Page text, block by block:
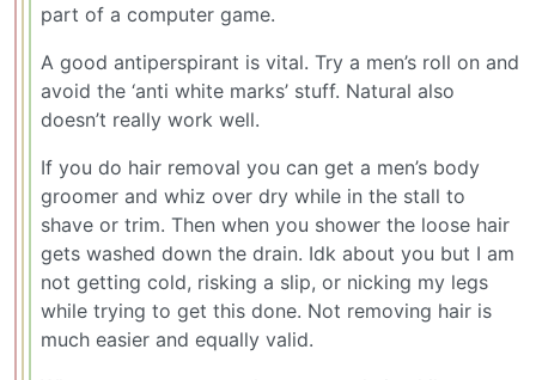
part of a computer game.
A good antiperspirant is vital. Try a men’s roll on and
avoid the ‘anti white marks’ stuff. Natural also
doesn’t really work well.
If you do hair removal you can get a men’s body
groomer and whiz over dry while in the stall to
shave or trim. Then when you shower the loose hair
gets washed down the drain. Idk about you but I am
not getting cold, risking a slip, or nicking my legs
while trying to get this done. Not removing hair is
much easier and equally valid.